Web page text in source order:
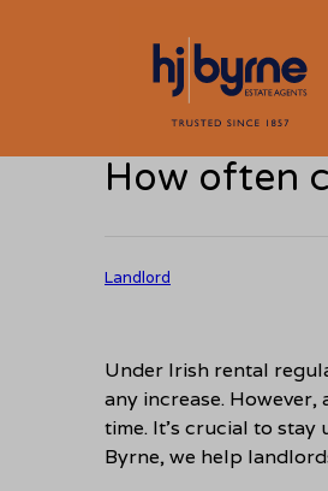
How often
Landlord
Under Irish rental
any increase. However,
time. It’s crucial to stay
Byrne, we help